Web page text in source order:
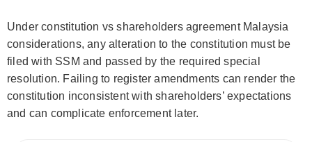
Under constitution vs shareholders agreement Malaysia
considerations, any alteration to the constitution must be
filed with SSM and passed by the required special
resolution. Failing to register amendments can render the
constitution inconsistent with shareholders’ expectations
and can complicate enforcement later.